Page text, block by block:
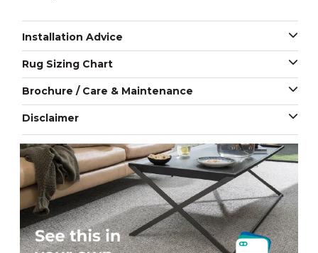
Installation Advice
Rug Sizing Chart
Brochure / Care & Maintenance
Disclaimer